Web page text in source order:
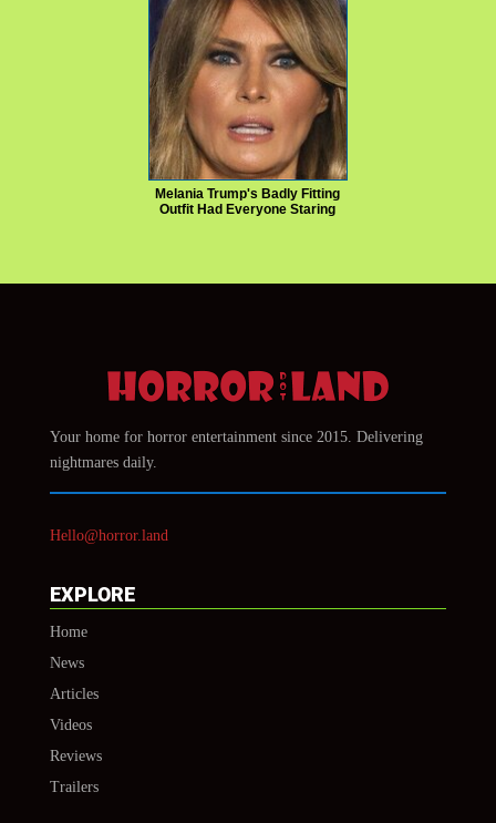
Melania Trump's Badly Fitting
Outfit Had Everyone Staring
Your home for horror entertainment since 2015. Delivering
nightmares daily.
Hello@horror.land
EXPLORE
Home
News
Articles
Videos
Reviews
Trailers